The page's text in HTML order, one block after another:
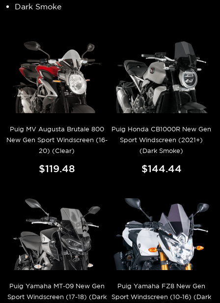
Dark Smoke
Puig MV Augusta Brutale 800
New Gen Sport Windscreen (16-
20) (Clear)
$119.48
Puig Honda CB1000R New Gen
Sport Windscreen (2021+)
(Dark Smoke)
$144.44
Puig Yamaha MT-09 New Gen
Sport Windscreen (17-18) (Dark
Puig Yamaha FZ8 New Gen
Sport Windscreen (10-16) (Dark